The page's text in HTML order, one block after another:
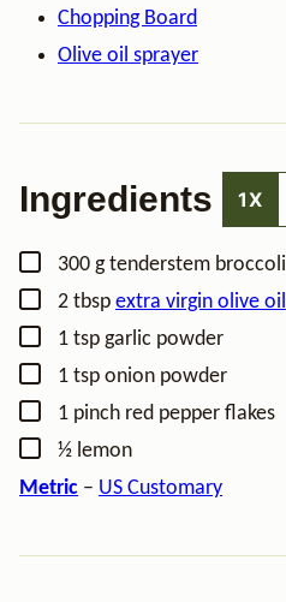
Chopping Board
Olive oil sprayer
Ingredients 1X
▢
300 g tenderstem broccoli
▢
2 tbsp extra virgin olive oil
▢
1 tsp garlic powder
▢
1 tsp onion powder
▢
1 pinch red pepper flakes
▢
½ lemon
Metric – US Customary